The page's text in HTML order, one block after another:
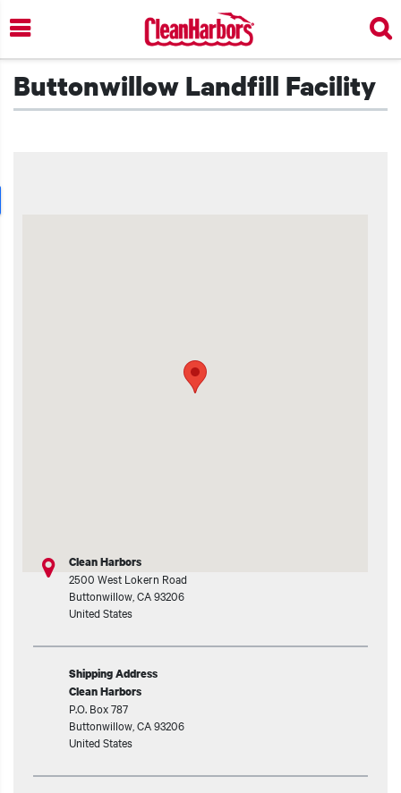
Skip
to
main
content
Buttonwillow Landfill Facility
Clean Harbors
2500 West Lokern Road
Buttonwillow CA93206
United States
Shipping Address
Clean Harbors
P.O. Box 787
Buttonwillow CA93206
United States